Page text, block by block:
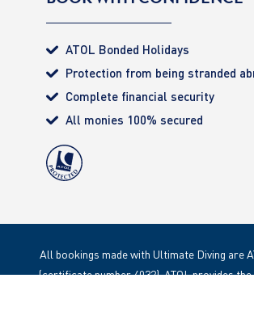
ATOL Bonded Holidays
Protection from being stranded
Complete financial security
All monies 100% secured
All bookings made with Ultimate Diving are
(certificate number 4032). ATOL provides